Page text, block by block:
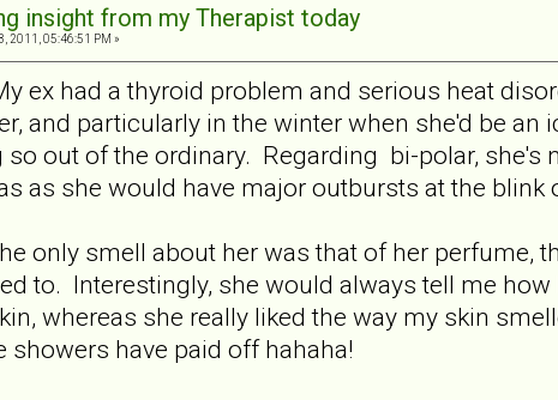
insight from my Therapist today
2011, 05:46:51 PM »
ex had a thyroid problem and serious heat
and particularly in the winter when she'd be an
so out of the ordinary. Regarding bi-polar, she's
as she would have major outbursts at the blink
only smell about her was that of her perfume,
to. Interestingly, she would always tell me
whereas she really liked the way my skin
showers have paid off hahaha!